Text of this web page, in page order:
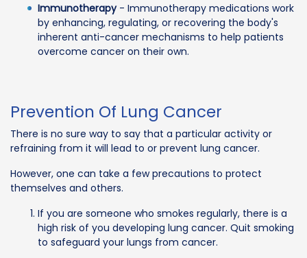
Immunotherapy- Immunotherapy medications work
by enhancing, regulating, or recovering the body's
inherent anti-cancer mechanisms to help patients
overcome cancer on their own.
Prevention Of Lung Cancer
There is no sure way to say that a particular activity or
refraining from it will lead to or prevent lung cancer.
However, one can take a few precautions to protect
themselves and others.
If you are someone who smokes regularly, there is a
high risk of you developing lung cancer. Quit smoking
to safeguard your lungs from cancer.